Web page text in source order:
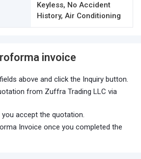
Keyless, No Accident
History, Air Conditioning
invoice
above and click the Inquiry button.
from Zuffra Trading LLC via
accept the quotation.
Invoice once you completed the